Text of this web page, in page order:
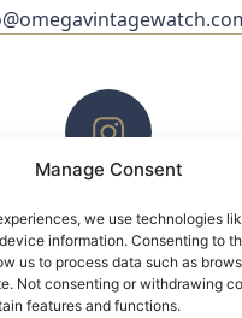
Manage Consent
we use technologies
information. Consenting to
us to process data such as
Not consenting or withdrawing
features and functions.
DO KONTAKTU PRZEZ